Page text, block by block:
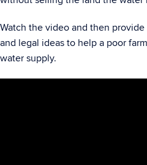
Watch the video and then
and legal ideas to help a poor
water supply.